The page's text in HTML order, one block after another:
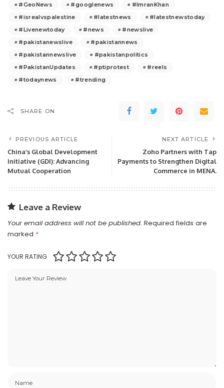
#GeoNews
#googlenews
#ImranKhan
#isrealvspalestine
#latestnews
#latestnewstoday
#Livenewtoday
#news
#newslive
#pakistanewslive
#pakistannews
#pakistannewslive
#pakistanpolitics
#PakistanUpdates
#ptiprotest
#reels
#todaynews
#trending
SHARE ON
PREVIOUS ARTICLE
China’s Global Development
Initiative (GDI): Advancing
Mutual Cooperation
NEXT ARTICLE
Zoho Partners with Tap
Payments to Strengthen Digital
Commerce in MENA.
Leave a Review
Your email address will not be published. Required fields are
marked *
YOUR RATING